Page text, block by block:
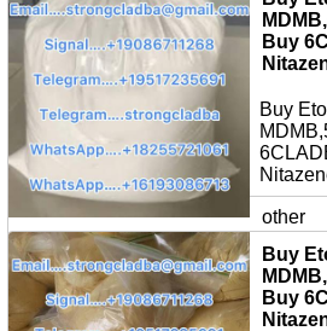
Buy
Buy
other
Buy
Buy